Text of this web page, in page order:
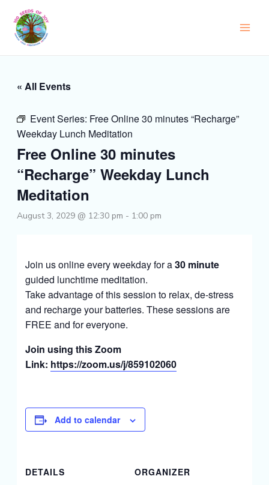
content
« All Events
Event Series: Free Online 30 minutes “Recharge”
Weekday Lunch Meditation
Free Online 30 minutes
“Recharge” Weekday Lunch
Meditation
August 3, 2029 @ 12:30 pm - 1:00 pm
Join us online every weekday for a30 minute
guided lunchtime meditation.
Take advantage of this session to relax, de-stress
and recharge your batteries. These sessions are
FREE and for everyone.
Join using this Zoom
Link: https://zoom.us/j/859102060
Add to calendar
DETAILS
ORGANIZER